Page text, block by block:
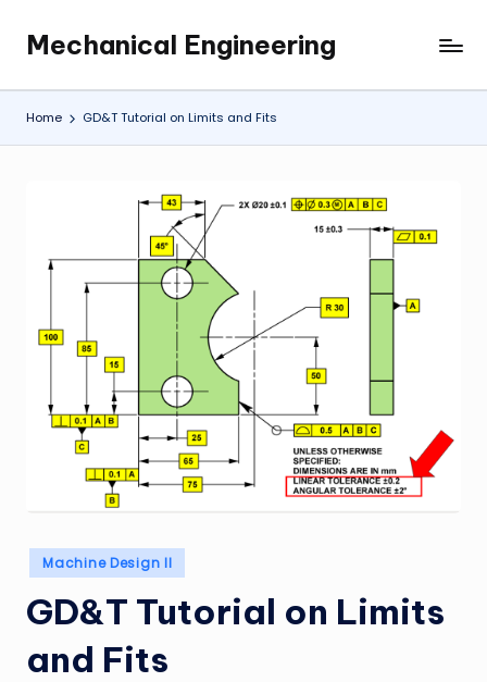
content
Mechanical Engineering
Engineering
the
Future,
Home GD&T Tutorial on Limits and Fits
Posted
in
Machine Design II
GD&T Tutorial on Limits
and Fits